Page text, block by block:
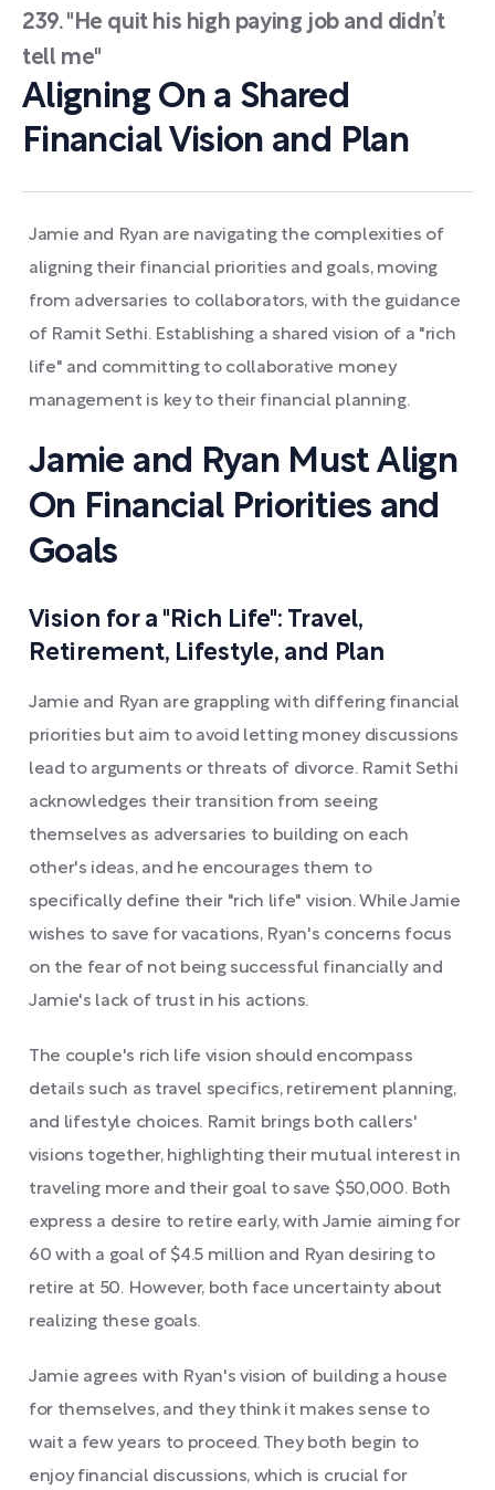
239. "He quit his high paying job and didn’t
tell me"
Aligning On a Shared
Financial Vision and Plan
Jamie and Ryan are navigating the complexities of
aligning their financial priorities and goals, moving
from adversaries to collaborators, with the guidance
of Ramit Sethi. Establishing a shared vision of a "rich
life" and committing to collaborative money
management is key to their financial planning.
Jamie and Ryan Must Align
On Financial Priorities and
Goals
Vision for a "Rich Life": Travel,
Retirement, Lifestyle, and Plan
Jamie and Ryan are grappling with differing financial
priorities but aim to avoid letting money discussions
lead to arguments or threats of divorce. Ramit Sethi
acknowledges their transition from seeing
themselves as adversaries to building on each
other's ideas, and he encourages them to
specifically define their "rich life" vision. While Jamie
wishes to save for vacations, Ryan's concerns focus
on the fear of not being successful financially and
Jamie's lack of trust in his actions.
The couple's rich life vision should encompass
details such as travel specifics, retirement planning,
and lifestyle choices. Ramit brings both callers'
visions together, highlighting their mutual interest in
traveling more and their goal to save $50,000. Both
express a desire to retire early, with Jamie aiming for
60 with a goal of $4.5 million and Ryan desiring to
retire at 50. However, both face uncertainty about
realizing these goals.
Jamie agrees with Ryan's vision of building a house
for themselves, and they think it makes sense to
wait a few years to proceed. They both begin to
enjoy financial discussions, which is crucial for